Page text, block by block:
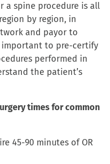
a spine procedure is all
by region, in
and payor to
important to pre-certify
performed in
the patient’s
times for common
45-90 minutes of OR